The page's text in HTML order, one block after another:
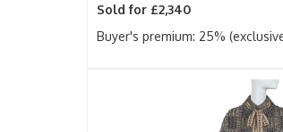
Sold for £2,340
Buyer's premium: 25%